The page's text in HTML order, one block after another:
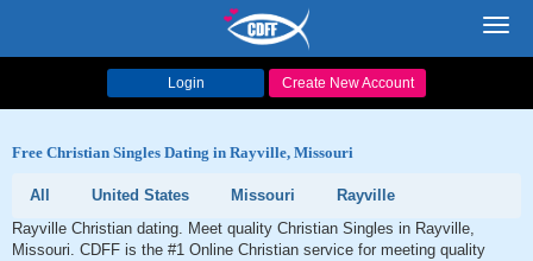
Login Create New Account
Free Christian Singles Dating in Rayville, Missouri
All United States Missouri
Rayville
Rayville Christian dating. Meet quality Christian Singles in Rayville,
Missouri. CDFF is the #1 Online Christian service for meeting quality